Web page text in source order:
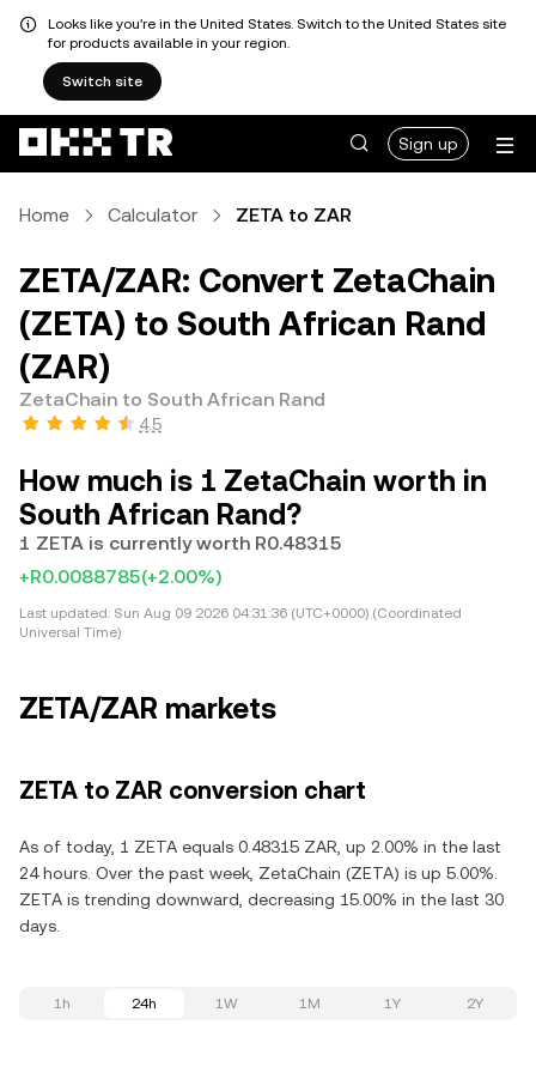
Looks like you're in the United States. Switch to the United States site
for products available in your region.
Switch site
Sign up
Home Calculator ZETA to ZAR
ZETA/ZAR: Convert ZetaChain
(ZETA) to South African Rand
(ZAR)
ZetaChain to South African Rand
4.5
How much is 1 ZetaChain worth in
South African Rand?
1 ZETA is currently worth R0.48315
+R0.0088785(+2.00%)
Last updated: Sun Aug 09 2026 04:31:36 (UTC+0000) (Coordinated
Universal Time)
ZETA/ZAR markets
ZETA to ZAR conversion chart
As of today, 1 ZETA equals 0.48315 ZAR, up 2.00% in the last
24 hours. Over the past week, ZetaChain (ZETA) is up 5.00%.
ZETA is trending downward, decreasing 15.00% in the last 30
days.
1h 24h 1W 1M 1Y 2Y